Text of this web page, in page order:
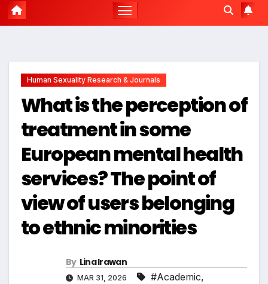
Human Sexuality Research & Journals
What is the perception of
treatment in some
European mental health
services? The point of
view of users belonging
to ethnic minorities
By Lina Irawan
MAR 31, 2026 #Academic,